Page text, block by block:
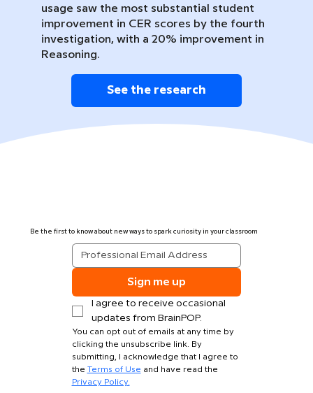
usage saw the most substantial student
improvement in CER scores by the fourth
investigation, with a 20% improvement in
Reasoning.
See the research
Be the first to know about new ways to spark curiosity in your classroom
Sign me up
I agree to receive occasional
updates from BrainPOP.
You can opt out of emails at any time by
clicking the unsubscribe link. By
submitting, I acknowledge that I agree to
the Terms of Use
Privacy Policy.